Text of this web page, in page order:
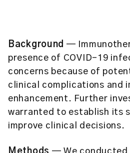
Background —
presence of COVID-19
concerns because of
clinical complications and
enhancement. Further
warranted to establish its
improve clinical decisions.